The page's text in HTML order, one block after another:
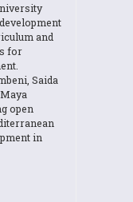
and
for
Saida
open
in